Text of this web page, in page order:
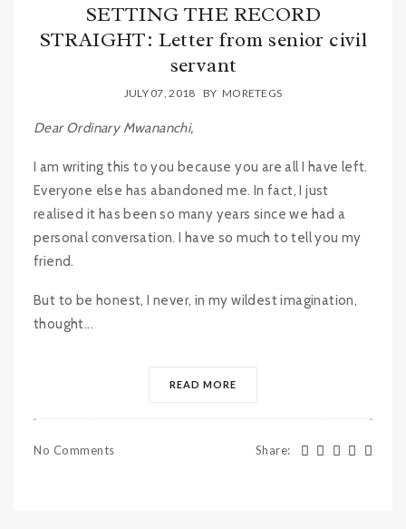
SETTING THE RECORD
STRAIGHT: Letter from senior civil
servant
JULY 07, 2018 BY MORETEGS
Dear Ordinary Mwananchi,
I am writing this to you because you are all I have left.
Everyone else has abandoned me. In fact, I just
realised it has been so many years since we had a
personal conversation. I have so much to tell you my
friend.
But to be honest, I never, in my wildest imagination,
thought...
READ MORE
No Comments Share: